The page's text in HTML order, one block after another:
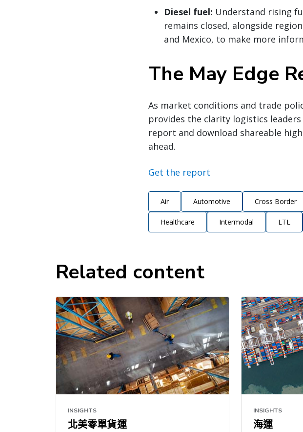
Diesel fuel: Understand rising
remains closed, alongside
and Mexico, to make more
The May Edge
As market conditions and trade
provides the clarity logistics
report and download shareable
ahead.
Get the report
Air Automotive Cross Border
Healthcare Intermodal LTL
Related content
INSIGHTS
北美零單貨運
INSIGHTS
海運